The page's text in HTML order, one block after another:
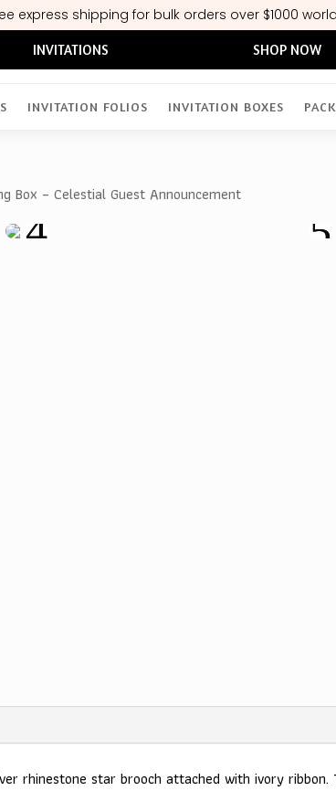
express shipping for bulk orders over $1000
INVITATIONS SHOP NOW
INVITATION FOLIOS INVITATION BOXES
Box – Celestial Guest Announcement
rhinestone star brooch attached with ivory